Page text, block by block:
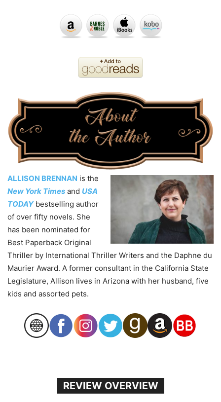
ALLISON BRENNAN is the
New York Times and USA
TODAYbestselling author
of over fifty novels. She
has been nominated for
Best Paperback Original
Thriller by International Thriller Writers and the Daphne du
Maurier Award. A former consultant in the California State
Legislature, Allison lives in Arizona with her husband, five
kids and assorted pets.
REVIEW OVERVIEW